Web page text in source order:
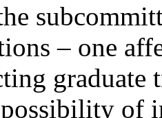
– one
graduate
of